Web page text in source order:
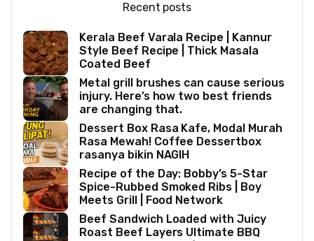
Recent posts
Kerala Beef Varala Recipe | Kannur
Style Beef Recipe | Thick Masala
Coated Beef
Metal grill brushes can cause serious
injury. Here’s how two best friends
are changing that.
Dessert Box Rasa Kafe, Modal Murah
Rasa Mewah! Coffee Dessertbox
rasanya bikin NAGIH
Recipe of the Day: Bobby’s 5-Star
Spice-Rubbed Smoked Ribs | Boy
Meets Grill | Food Network
Beef Sandwich Loaded with Juicy
Roast Beef Layers Ultimate BBQ